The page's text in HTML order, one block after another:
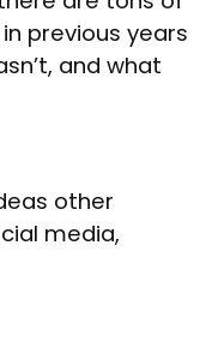
previous years
and what
other
media,